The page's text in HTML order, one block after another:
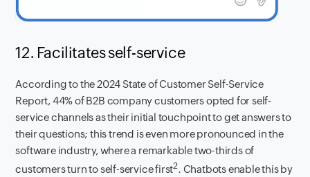
12. Facilitates self-service
According to the 2024 State of Customer Self-Service
Report, 44% of B2B company customers opted for self-
service channels as their initial touchpoint to get answers to
their questions; this trend is even more pronounced in the
software industry, where a remarkable two-thirds of
customers turn to self-service first2. Chatbots enable this by